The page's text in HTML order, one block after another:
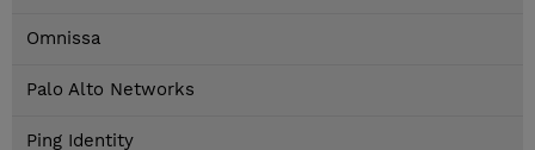
Omnissa
Palo Alto Networks
Ping Identity